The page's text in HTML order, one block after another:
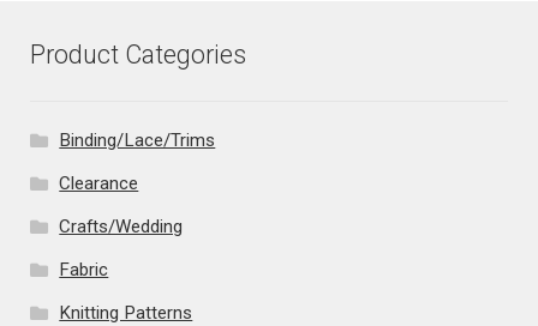
Product Categories
Binding/Lace/Trims
Clearance
Crafts/Wedding
Fabric
Knitting Patterns